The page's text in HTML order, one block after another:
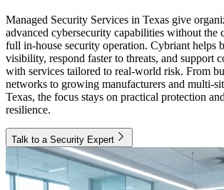
Managed Security Services in Texas give
advanced cybersecurity capabilities without the
full in-house security operation. Cybriant helps
visibility, respond faster to threats, and support
with services tailored to real-world risk. From
networks to growing manufacturers and multi-
Texas, the focus stays on practical protection
resilience.
Talk to a Security Expert